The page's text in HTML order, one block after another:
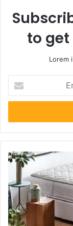
to
Lorem
your
Email
Which
Mattress
Best
for
Autumn?
A